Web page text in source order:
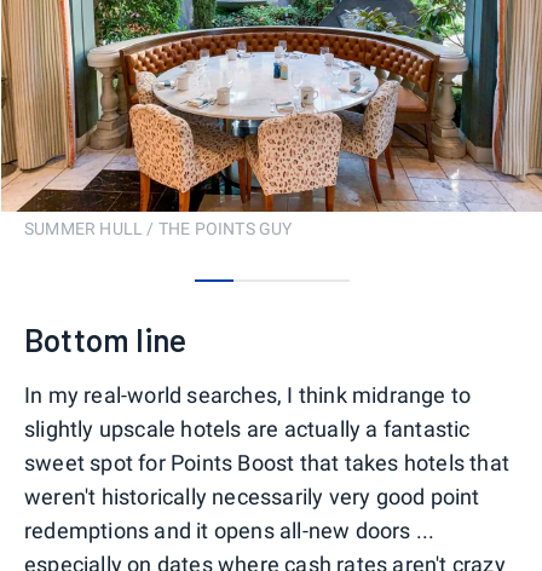
SUMMER HULL / THE POINTS GUY
Bottom line
In my real-world searches, I think midrange to
slightly upscale hotels are actually a fantastic
sweet spot for Points Boost that takes hotels that
weren't historically necessarily very good point
redemptions and it opens all-new doors ...
especially on dates where cash rates aren't crazy